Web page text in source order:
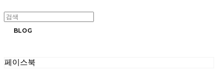
BLOG
페이스북